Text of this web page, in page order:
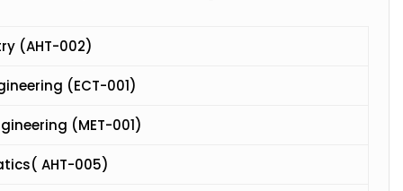
(AHT-002)
(ECT-001)
(MET-001)
AHT-005)